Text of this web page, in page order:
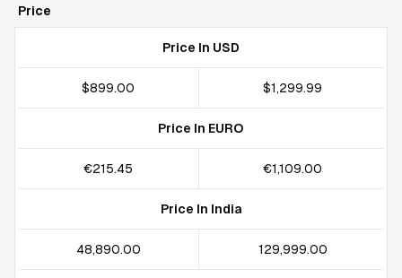
Price
Price In USD
$899.00 $1,299.99
Price In EURO
€215.45 €1,109.00
Price In India
₹48,890.00 ₹129,999.00